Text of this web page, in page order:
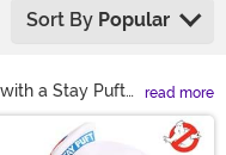
Sort By Popular
a Stay Puft
Gozer’s chosen
from our
read more